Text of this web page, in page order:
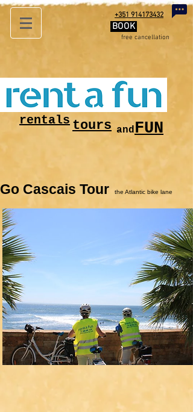
+351 914173432
free cancellation
BOOK
rentals tours andFUN
Go Cascais Tour the Atlantic bike lane